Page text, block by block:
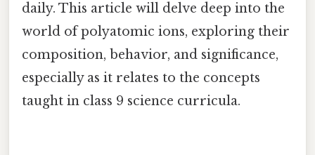
daily. This article will delve deep into the
world of polyatomic ions, exploring their
composition, behavior, and significance,
especially as it relates to the concepts
taught in class 9 science curricula.